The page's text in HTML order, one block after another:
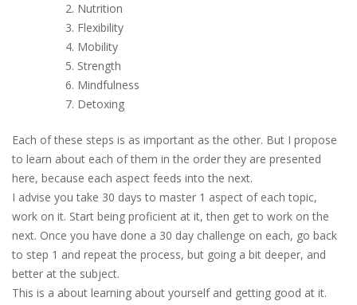
Nutrition
Flexibility
Mobility
Strength
Mindfulness
Detoxing
Each of these steps is as important as the other. But I propose
to learn about each of them in the order they are presented
here, because each aspect feeds into the next.
I advise you take 30 days to master 1 aspect of each topic,
work on it. Start being proficient at it, then get to work on the
next. Once you have done a 30 day challenge on each, go back
to step 1 and repeat the process, but going a bit deeper, and
better at the subject.
This is a about learning about yourself and getting good at it.